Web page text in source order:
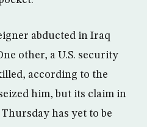
abducted in Iraq
other, a U.S. security
according to the
him, but its claim in
has yet to be